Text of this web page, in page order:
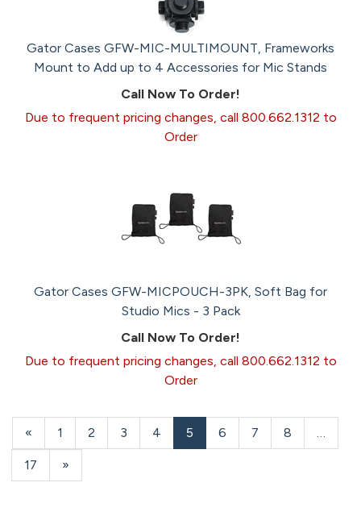
Gator Cases GFW-MIC-MULTIMOUNT, Frameworks
Mount to Add up to 4 Accessories for Mic Stands
Call Now To Order!
Due to frequent pricing changes, call 800.662.1312 to
Order
Gator Cases GFW-MICPOUCH-3PK, Soft Bag for
Studio Mics - 3 Pack
Call Now To Order!
Due to frequent pricing changes, call 800.662.1312 to
Order
Previous
Page
« Page
1 Page
2 Page
3 Page
4
Current
Page
5 Page
6 Page
7 Page
8 …
Page
17
Next
Page
»